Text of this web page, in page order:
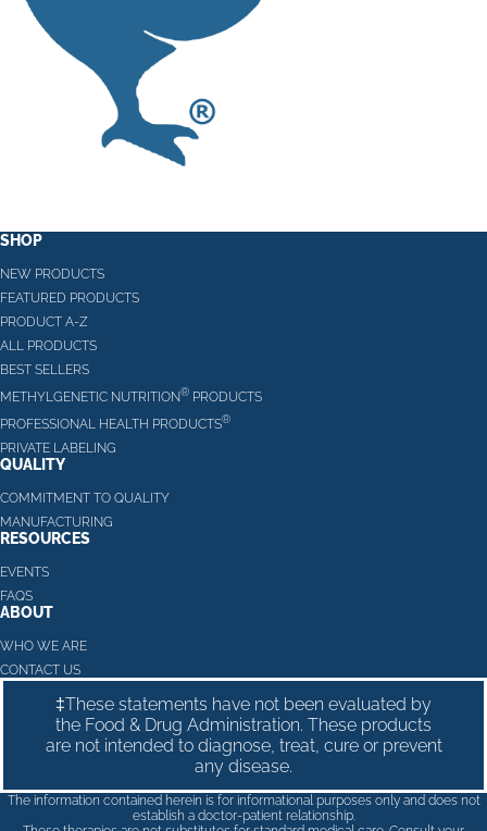
SHOP
NEW PRODUCTS
FEATURED PRODUCTS
PRODUCT A-Z
ALL PRODUCTS
BEST SELLERS
METHYLGENETIC NUTRITION® PRODUCTS
PROFESSIONAL HEALTH PRODUCTS®
PRIVATE LABELING
QUALITY
COMMITMENT TO QUALITY
MANUFACTURING
RESOURCES
EVENTS
FAQS
ABOUT
WHO WE ARE
CONTACT US
‡These statements have not been evaluated by
the Food & Drug Administration. These products
are not intended to diagnose, treat, cure or prevent
any disease.
The information contained herein is for informational purposes only and does not
establish a doctor-patient relationship.